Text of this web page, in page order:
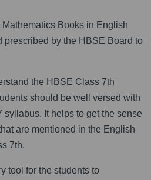
Books in English
prescribed by the HBSE Board to
the HBSE Class 7th
should be well versed with
syllabus. It helps to get the sense
are mentioned in the English
7th.
tool for the students to